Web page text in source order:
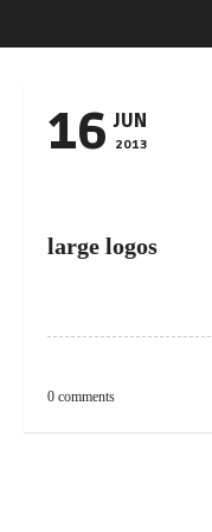
16 JUN
2013
large logos
0 comments